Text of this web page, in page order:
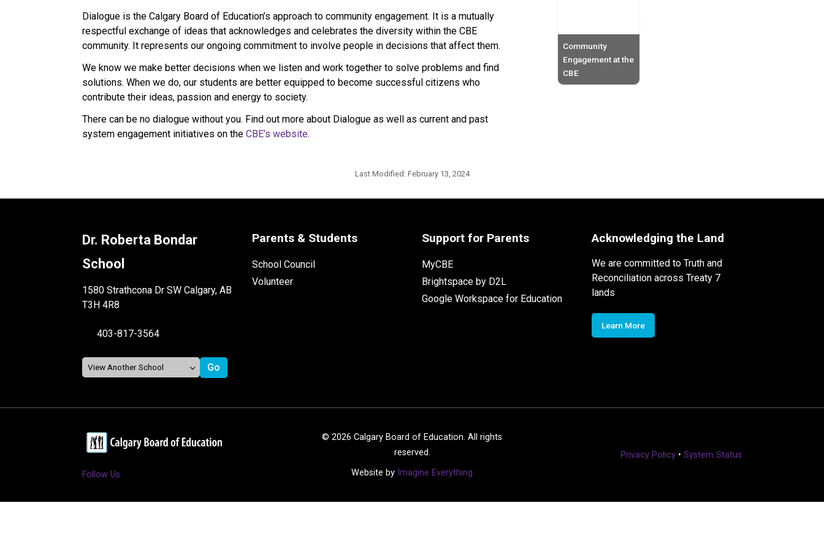
Dialogue is the Calgary Board of Education’s approach to community engagement. It is a mutually
respectful exchange of ideas that acknowledges and celebrates the diversity within the CBE
community. It represents our ongoing commitment to involve people in decisions that affect them.
We know we make better decisions when we listen and work together to solve problems and find
solutions. When we do, our students are better equipped to become successful citizens who
contribute their ideas, passion and energy to society.
There can be no dialogue without you. Find out more about Dialogue as well as current and past
system engagement initiatives on the CBE’s website​.​​​​​​
Community
Engagement at the
CBE
Last Modified: February 13, 2024
Dr. Roberta Bondar
School
1580 Strathcona Dr SW Calgary, AB
T3H 4R8
403-817-3564
Parents & Students
School Council
Volunteer
Support for Parents
MyCBE
Brightspace by D2L
Google Workspace for Education
Acknowledging the Land
We are committed to Truth and
Reconciliation across Treaty 7
lands
Learn More
Follow Us
© 2026 Calgary Board of Education. All rights
reserved.
Website by Imagine Everything
Privacy Policy• System Status